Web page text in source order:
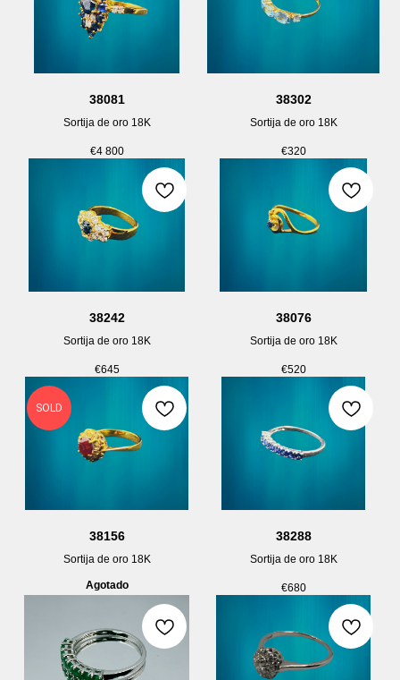
38081
Sortija de oro 18K
€4 800
38302
Sortija de oro 18K
€320
38242
Sortija de oro 18K
€645
38076
Sortija de oro 18K
€520
SOLD
38156
Sortija de oro 18K
Agotado
38288
Sortija de oro 18K
€680